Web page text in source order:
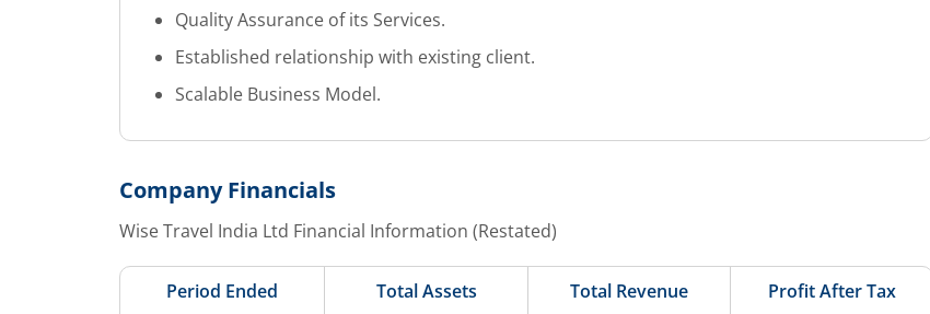
Quality Assurance of its Services.
Established relationship with existing client.
Scalable Business Model.
Company Financials
Wise Travel India Ltd Financial Information (Restated)
Period Ended Total Assets Total Revenue Profit After Tax